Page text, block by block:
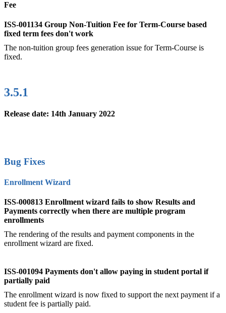
Fee
ISS-001134 Group Non-Tuition Fee for Term-Course based
fixed term fees don't work
The non-tuition group fees generation issue for Term-Course is
fixed.
3.5.1
Release date: 14th January 2022
Bug Fixes
Enrollment Wizard
ISS-000813 Enrollment wizard fails to show Results and
Payments correctly when there are multiple program
enrollments
The rendering of the results and payment components in the
enrollment wizard are fixed.
ISS-001094 Payments don't allow paying in student portal if
partially paid
The enrollment wizard is now fixed to support the next payment if a
student fee is partially paid.